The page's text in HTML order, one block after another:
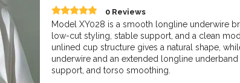
0 Reviews
Model XY028 is a smooth longline underwire
low-cut styling, stable support, and a clean
unlined cup structure gives a natural shape,
underwire and an extended longline underband
support, and torso smoothing.